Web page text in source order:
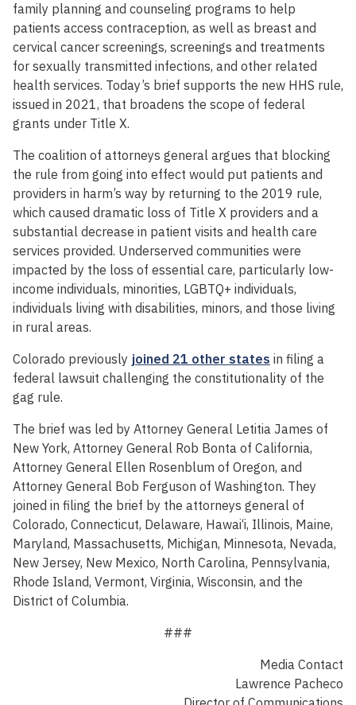
family planning and counseling programs to help
patients access contraception, as well as breast and
cervical cancer screenings, screenings and treatments
for sexually transmitted infections, and other related
health services. Today’s brief supports the new HHS rule,
issued in 2021, that broadens the scope of federal
grants under Title X.
The coalition of attorneys general argues that blocking
the rule from going into effect would put patients and
providers in harm’s way by returning to the 2019 rule,
which caused dramatic loss of Title X providers and a
substantial decrease in patient visits and health care
services provided. Underserved communities were
impacted by the loss of essential care, particularly low-
income individuals, minorities, LGBTQ+ individuals,
individuals living with disabilities, minors, and those living
in rural areas.
Colorado previously joined 21 other states in filing a
federal lawsuit challenging the constitutionality of the
gag rule.
The brief was led by Attorney General Letitia James of
New York, Attorney General Rob Bonta of California,
Attorney General Ellen Rosenblum of Oregon, and
Attorney General Bob Ferguson of Washington. They
joined in filing the brief by the attorneys general of
Colorado, Connecticut, Delaware, Hawai‘i, Illinois, Maine,
Maryland, Massachusetts, Michigan, Minnesota, Nevada,
New Jersey, New Mexico, North Carolina, Pennsylvania,
Rhode Island, Vermont, Virginia, Wisconsin, and the
District of Columbia.
###
Media Contact
Lawrence Pacheco